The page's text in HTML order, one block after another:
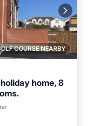
COURSE NEARBY
home, 8
View